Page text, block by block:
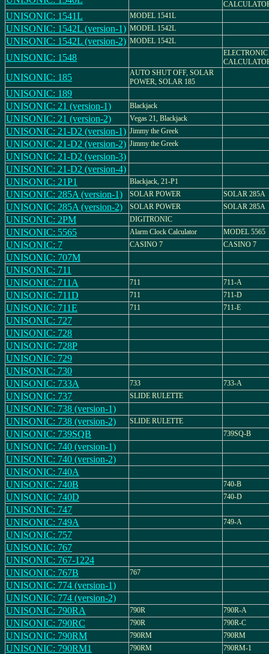
UNISONIC: 1541L MODEL 1541L
UNISONIC: 1542L (version-1) MODEL 1542L
UNISONIC: 1542L (version-2) MODEL 1542L
UNISONIC: 1548
ELECTRONIC
UNISONIC: 185
AUTO SHUT OFF, SOLAR
POWER, SOLAR 185
UNISONIC: 189
UNISONIC: 21 (version-1)
Blackjack
UNISONIC: 21 (version-2) Vegas 21, Blackjack
UNISONIC: 21-D2 (version-1) Jimmy the Greek
UNISONIC: 21-D2 (version-2) Jimmy the Greek
UNISONIC: 21-D2 (version-3)
UNISONIC: 21-D2 (version-4)
UNISONIC: 21P1
Blackjack, 21-P1
UNISONIC: 285A (version-1) SOLAR POWER SOLAR 285A
UNISONIC: 285A (version-2) SOLAR POWER SOLAR 285A
UNISONIC: 2PM DIGITRONIC
UNISONIC: 5565 Alarm Clock Calculator MODEL 5565
UNISONIC: 7 CASINO 7 CASINO 7
UNISONIC: 707M
UNISONIC: 711
UNISONIC: 711A
711 711-A
UNISONIC: 711D 711 711-D
UNISONIC: 711E 711 711-E
UNISONIC: 727
UNISONIC: 728
UNISONIC: 728P
UNISONIC: 729
UNISONIC: 730
UNISONIC: 733A
733 733-A
UNISONIC: 737 SLIDE RULETTE
UNISONIC: 738 (version-1)
UNISONIC: 738 (version-2)
SLIDE RULETTE
UNISONIC: 739SQB 739SQ-B
UNISONIC: 740 (version-1)
UNISONIC: 740 (version-2)
UNISONIC: 740A
UNISONIC: 740B
740-B
UNISONIC: 740D 740-D
UNISONIC: 747
UNISONIC: 749A
749-A
UNISONIC: 757
UNISONIC: 767
UNISONIC: 767-1224
UNISONIC: 767B
767
UNISONIC: 774 (version-1)
UNISONIC: 774 (version-2)
UNISONIC: 790RA
790R 790R-A
UNISONIC: 790RC 790R 790R-C
UNISONIC: 790RM 790RM 790RM
UNISONIC: 790RM1 790RM 790RM-1